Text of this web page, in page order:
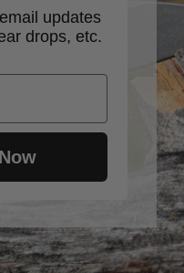
updates
drops, etc.